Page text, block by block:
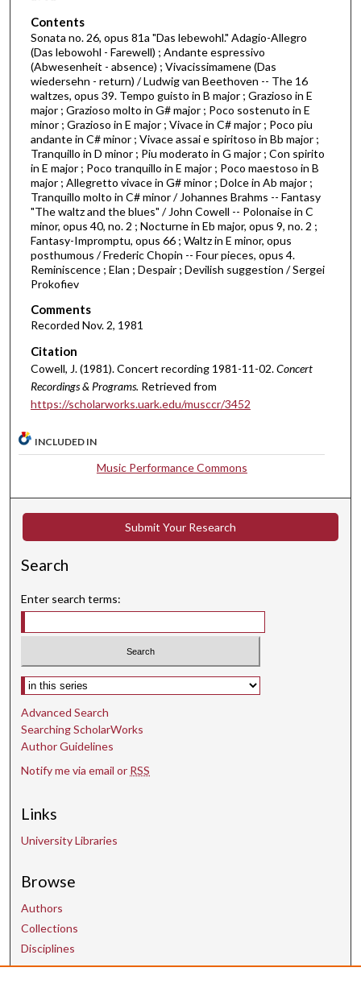
o
f
2
h
o
u
r
s
5
m
n
u
e
2
9
e
n
s
Contents
Sonata no. 26, opus 81a "Das lebewohl." Adagio-Allegro
(Das lebowohl - Farewell) ; Andante espressivo
(Abwesenheit - absence) ; Vivacissimamene (Das
wiedersehn - return) / Ludwig van Beethoven -- The 16
waltzes, opus 39. Tempo guisto in B major ; Grazioso in E
major ; Grazioso molto in G# major ; Poco sostenuto in E
minor ; Grazioso in E major ; Vivace in C# major ; Poco piu
andante in C# minor ; Vivace assai e spiritoso in Bb major ;
Tranquillo in D minor ; Piu moderato in G major ; Con spirito
in E major ; Poco tranquillo in E major ; Poco maestoso in B
major ; Allegretto vivace in G# minor ; Dolce in Ab major ;
Tranquillo molto in C# minor / Johannes Brahms -- Fantasy
"The waltz and the blues" / John Cowell -- Polonaise in C
minor, opus 40, no. 2 ; Nocturne in Eb major, opus 9, no. 2 ;
Fantasy-Impromptu, opus 66 ; Waltz in E minor, opus
posthumous / Frederic Chopin -- Four pieces, opus 4.
Reminiscence ; Elan ; Despair ; Devilish suggestion / Sergei
Prokofiev
Comments
Recorded Nov. 2, 1981
Citation
Cowell, J. (1981). Concert recording 1981-11-02.Concert
Recordings & Programs. Retrieved from
https://scholarworks.uark.edu/musccr/3452
INCLUDED IN
Music Performance Commons
Submit Your Research
Search
Enter search terms:
Select context to search:
Advanced Search
Searching ScholarWorks
Author Guidelines
Notify me via email or RSS
Links
University Libraries
Browse
Authors
Collections
Disciplines